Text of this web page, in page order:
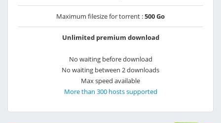
Maximum filesize for torrent :500 Go
Unlimited premium download
No waiting before download
No waiting between 2 downloads
Max speed available
More than 300 hosts supported